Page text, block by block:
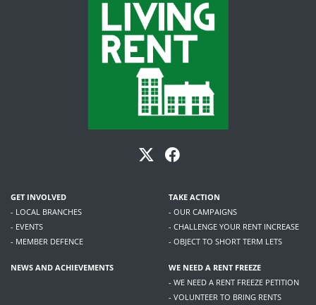
GET INVOLVED
- LOCAL BRANCHES
- EVENTS
- MEMBER DEFENCE
TAKE ACTION
- OUR CAMPAIGNS
- CHALLENGE YOUR RENT INCREASE
- OBJECT TO SHORT TERM LETS
NEWS AND ACHIEVEMENTS
WE NEED A RENT FREEZE
- WE NEED A RENT FREEZE PETITION
- VOLUNTEER TO BRING RENTS